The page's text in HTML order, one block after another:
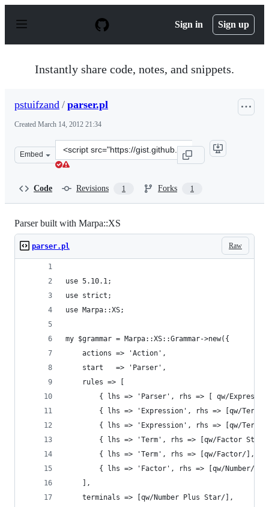
p
Sign in Sign up
Instantly share code, notes, and snippets.
pstuifzand / parser.pl
Created March 14, 2012 21:34
Embed
Clone
this
Code Revisions 1 Forks 1
Parser built with Marpa::XS
Raw
parser.pl
use 5.10.1;
use strict;
use Marpa::XS;
my $grammar = Marpa::XS::Grammar->new({
    actions => 'Action',
    start   => 'Parser',
    rules => [
{ lhs => 'Parser', rhs => [ qw/
{ lhs => 'Expression', rhs => [qw/Term
{ lhs => 'Expression', rhs => [qw/Term/
{ lhs => 'Term', rhs => [qw/Factor Star
{ lhs => 'Term', rhs => [qw/Factor/],
{ lhs => 'Factor', rhs => [qw/Number/],
    ],
    terminals => [qw/Number Plus Star/],